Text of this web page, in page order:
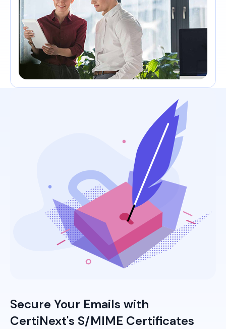
Secure Your Emails with
CertiNext's S/MIME Certificates